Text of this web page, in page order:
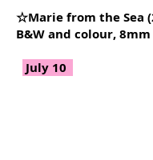
☆Marie from the Sea
B&W and colour, 8mm
July 10